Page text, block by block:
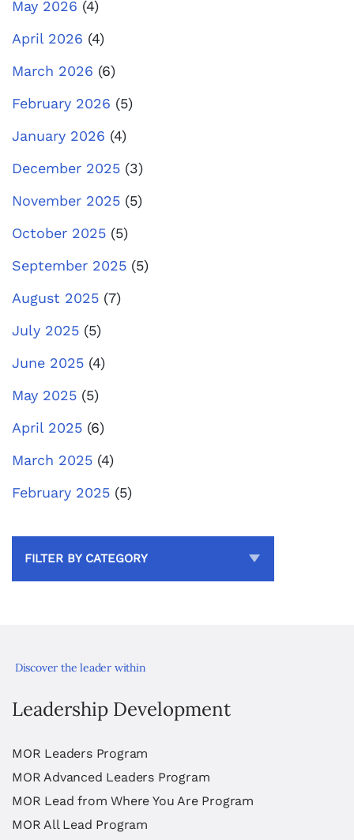
May 2026 (4)
April 2026 (4)
March 2026 (6)
February 2026 (5)
January 2026 (4)
December 2025 (3)
November 2025 (5)
October 2025 (5)
September 2025 (5)
August 2025 (7)
July 2025 (5)
June 2025 (4)
May 2025 (5)
April 2025 (6)
March 2025 (4)
February 2025 (5)
FILTER BY CATEGORY
Discover the leader within
Leadership Development
MOR Leaders Program
MOR Advanced Leaders Program
MOR Lead from Where You Are Program
MOR All Lead Program